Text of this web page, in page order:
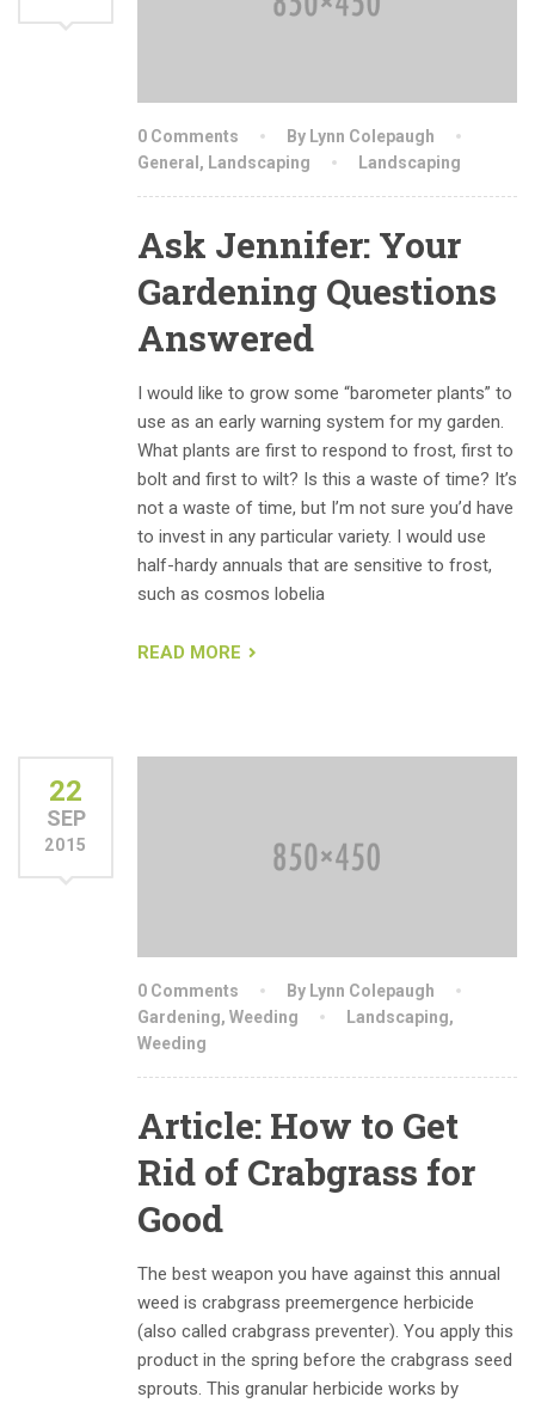
0 Comments
By Lynn Colepaugh
General , Landscaping Landscaping
Ask Jennifer: Your
Gardening Questions
Answered
I would like to grow some “barometer plants” to
use as an early warning system for my garden.
What plants are first to respond to frost, first to
bolt and first to wilt? Is this a waste of time? It’s
not a waste of time, but I’m not sure you’d have
to invest in any particular variety. I would use
half-hardy annuals that are sensitive to frost,
such as cosmos lobelia
READ MORE
22
SEP
2015
0 Comments
By Lynn Colepaugh
Gardening, Weeding Landscaping,
Weeding
Article: How to Get
Rid of Crabgrass for
Good
The best weapon you have against this annual
weed is crabgrass preemergence herbicide
(also called crabgrass preventer). You apply this
product in the spring before the crabgrass seed
sprouts. This granular herbicide works by